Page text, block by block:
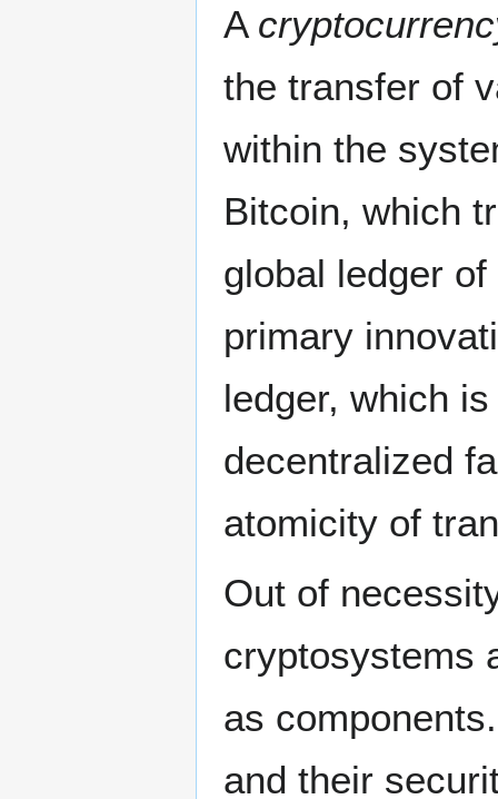
A
the transfer of
within the
Bitcoin, which
global ledger
primary
ledger, which
decentralized
atomicity of
Out of
cryptosystems
as
and their